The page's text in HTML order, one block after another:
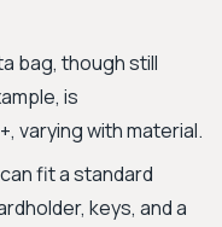
bag, though still
is
varying with material.
fit a standard
keys, and a